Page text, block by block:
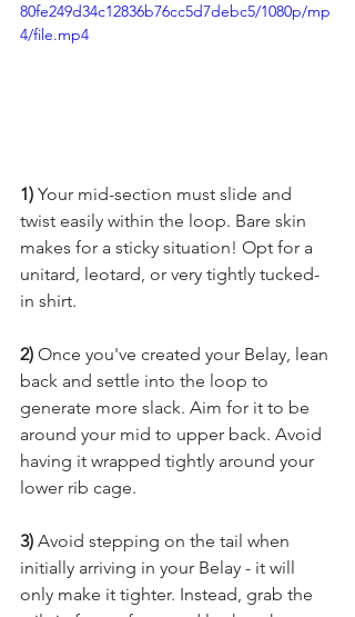
80fe249d34c12836b76cc5d7debc5/1080p/mp
4/file.mp4
1) Your mid-section must slide and
twist easily within the loop. Bare skin
makes for a sticky situation! Opt for a
unitard, leotard, or very tightly tucked-
in shirt.
2) Once you've created your Belay, lean
back and settle into the loop to
generate more slack. Aim for it to be
around your mid to upper back. Avoid
having it wrapped tightly around your
lower rib cage.
3) Avoid stepping on the tail when
initially arriving in your Belay - it will
only make it tighter. Instead, grab the